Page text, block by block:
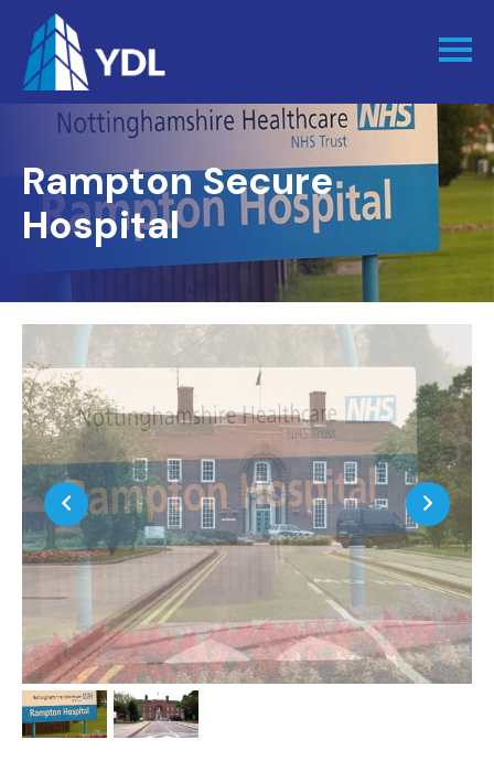
Rampton Secure
Hospital